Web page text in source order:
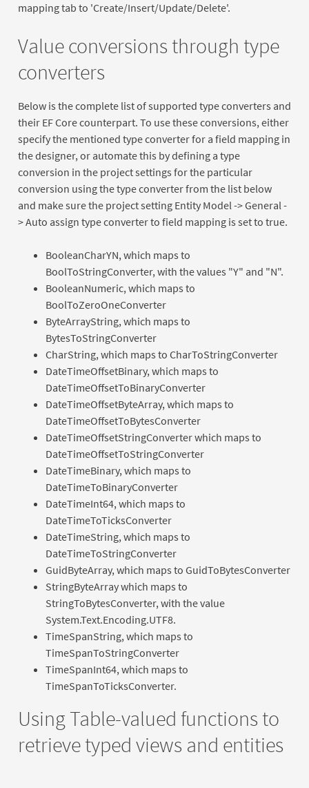
mapping tab to 'Create/Insert/Update/Delete'.
Value conversions through type
converters
Below is the complete list of supported type converters and
their EF Core counterpart. To use these conversions, either
specify the mentioned type converter for a field mapping in
the designer, or automate this by defining a type
conversion in the project settings for the particular
conversion using the type converter from the list below
and make sure the project setting Entity Model -> General -
> Auto assign type converter to field mapping is set to true.
BooleanCharYN, which maps to
BoolToStringConverter, with the values "Y" and "N".
BooleanNumeric, which maps to
BoolToZeroOneConverter
ByteArrayString, which maps to
BytesToStringConverter
CharString, which maps to CharToStringConverter
DateTimeOffsetBinary, which maps to
DateTimeOffsetToBinaryConverter
DateTimeOffsetByteArray, which maps to
DateTimeOffsetToBytesConverter
DateTimeOffsetStringConverter which maps to
DateTimeOffsetToStringConverter
DateTimeBinary, which maps to
DateTimeToBinaryConverter
DateTimeInt64, which maps to
DateTimeToTicksConverter
DateTimeString, which maps to
DateTimeToStringConverter
GuidByteArray, which maps to GuidToBytesConverter
StringByteArray which maps to
StringToBytesConverter, with the value
System.Text.Encoding.UTF8.
TimeSpanString, which maps to
TimeSpanToStringConverter
TimeSpanInt64, which maps to
TimeSpanToTicksConverter.
Using Table-valued functions to
retrieve typed views and entities